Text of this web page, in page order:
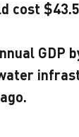
cost
GDP